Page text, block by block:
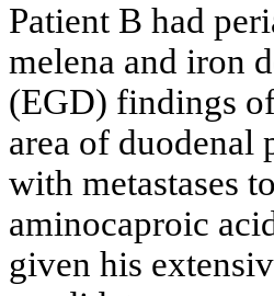
Patient B had
melena and iron
(EGD) findings
area of duodenal
with metastases
aminocaproic
given his